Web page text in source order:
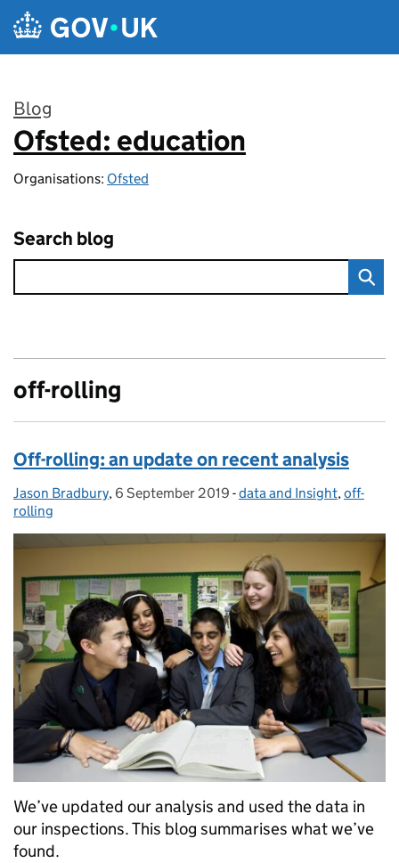
Skip to main content
Blog
:
Ofsted: education
Organisations: Ofsted
Search blog
off-rolling
Off-rolling: an update on recent analysis
Posted by:
Jason Bradbury, Posted on:
6 September 2019 - Categories:
data and Insight,off-
rolling
We’ve updated our analysis and used the data in
our inspections. This blog summarises what we’ve
found.